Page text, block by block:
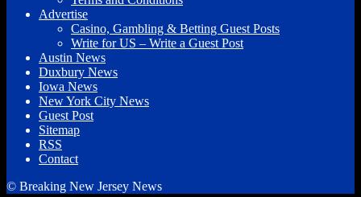
Advertise
Casino, Gambling & Betting Guest Posts
Write for US – Write a Guest Post
Austin News
Duxbury News
Iowa News
New York City News
Guest Post
Sitemap
RSS
Contact
© Breaking New Jersey News